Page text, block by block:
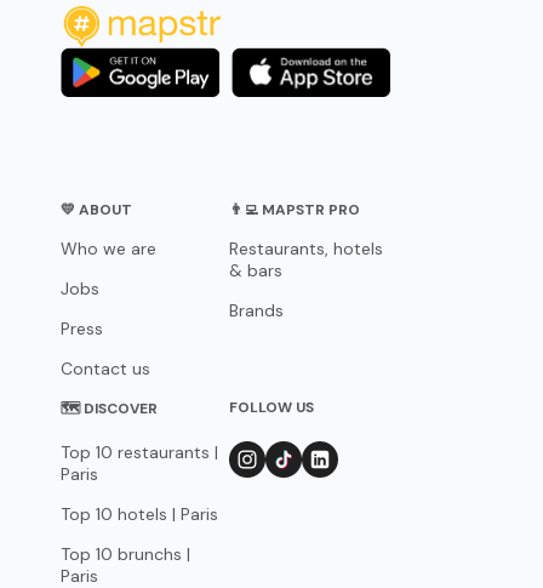
💛 ABOUT
Who we are
Jobs
Press
Contact us
👨‍💻 MAPSTR PRO
Restaurants, hotels
& bars
Brands
🗺 DISCOVER
Top 10 restaurants |
Paris
Top 10 hotels | Paris
Top 10 brunchs |
Paris
FOLLOW US